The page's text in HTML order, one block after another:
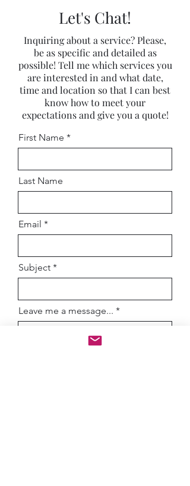
Let's Chat!
Inquiring about a service? Please,
be as specific and detailed as
possible! Tell me which services you
are interested in and what date,
time and location so that I can best
know how to meet your
expectations and give you a quote!
First Name
Last Name
Email
Subject
Leave me a message...